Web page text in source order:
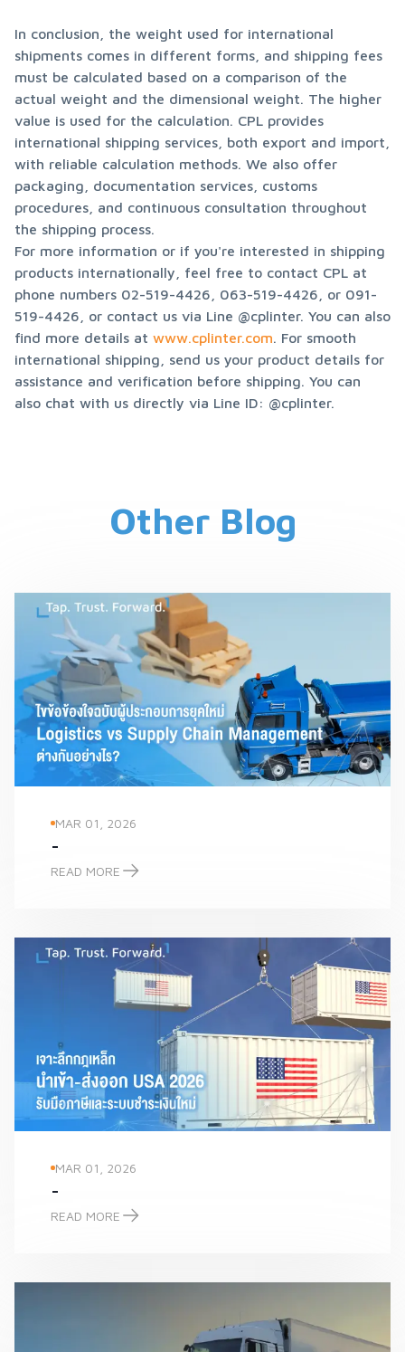
In conclusion, the weight used for international
shipments comes in different forms, and shipping fees
must be calculated based on a comparison of the
actual weight and the dimensional weight. The higher
value is used for the calculation. CPL provides
international shipping services, both export and import,
with reliable calculation methods. We also offer
packaging, documentation services, customs
procedures, and continuous consultation throughout
the shipping process.
For more information or if you're interested in shipping
products internationally, feel free to contact CPL at
phone numbers 02-519-4426, 063-519-4426, or 091-
519-4426, or contact us via Line @cplinter. You can also
find more details at www.cplinter.com. For smooth
international shipping, send us your product details for
assistance and verification before shipping. You can
also chat with us directly via Line ID: @cplinter.
Other Blog
MAR 01, 2026
-
READ MORE
-
MAR 01, 2026
-
READ MORE
-